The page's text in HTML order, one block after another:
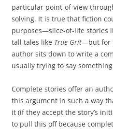
particular point-of-view
solving. It is true that fiction
purposes—slice-of-life stories
tall tales like True Grit—but for
author sits down to write a
usually trying to say
Complete stories offer an
this argument in such a way
it (if they accept the story’s
to pull this off because